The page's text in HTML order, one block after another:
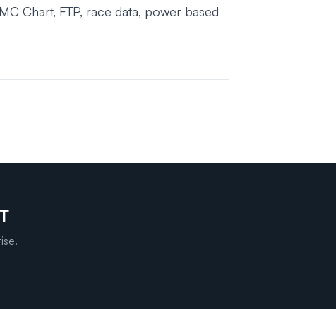
Chart, FTP, race data, power based